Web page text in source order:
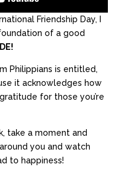
Friendship Day, I
of a good
Philippians is entitled,
it acknowledges how
for those you’re
take a moment and
you and watch
to happiness!